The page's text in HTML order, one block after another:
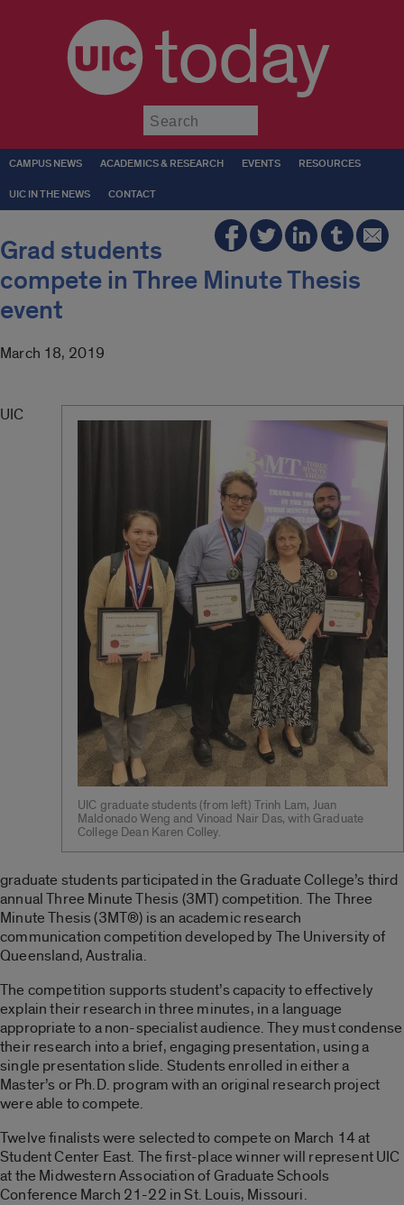
today
CAMPUS NEWS ACADEMICS & RESEARCH EVENTS RESOURCES
UIC IN THE NEWS CONTACT
Grad students
compete in Three Minute Thesis
event
March 18, 2019
UIC graduate students (from left) Trinh Lam, Juan
Maldonado Weng and Vinoad Nair Das, with Graduate
College Dean Karen Colley.
UIC
graduate students participated in the Graduate College’s third
annual Three Minute Thesis (3MT) competition. The Three
Minute Thesis (3MT®) is an academic research
communication competition developed by The University of
Queensland, Australia.
The competition supports student’s capacity to effectively
explain their research in three minutes, in a language
appropriate to a non-specialist audience. They must condense
their research into a brief, engaging presentation, using a
single presentation slide. Students enrolled in either a
Master’s or Ph.D. program with an original research project
were able to compete.
Twelve finalists were selected to compete on March 14 at
Student Center East. The first-place winner will represent UIC
at the Midwestern Association of Graduate Schools
Conference March 21-22 in St. Louis, Missouri.